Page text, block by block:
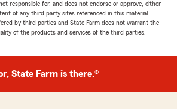
responsible for, and does not endorse or approve, either
of any third party sites referenced in this material.
by third parties and State Farm does not warrant the
of the products and services of the third parties.
State Farm is there.®